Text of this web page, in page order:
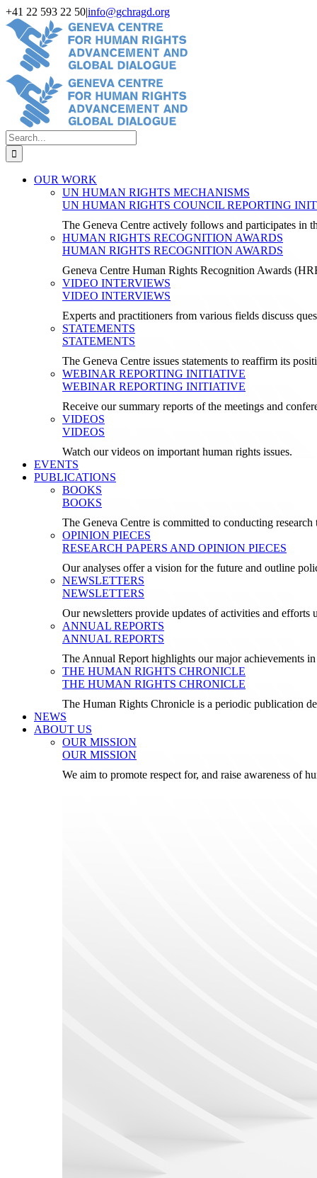
Skip
to
content
+41 22 593 22 50|info@gchragd.org
LinkedIn
X
Facebook
YouTube
Search
for:
OUR WORK
UN HUMAN RIGHTS MECHANISMS
UN HUMAN RIGHTS COUNCIL REPORTING
The Geneva Centre actively follows and participates in
HUMAN RIGHTS RECOGNITION AWARDS
HUMAN RIGHTS RECOGNITION AWARDS
Geneva Centre Human Rights Recognition Awards
VIDEO INTERVIEWS
VIDEO INTERVIEWS
Experts and practitioners from various fields discuss
STATEMENTS
STATEMENTS
The Geneva Centre issues statements to reaffirm its
WEBINAR REPORTING INITIATIVE
WEBINAR REPORTING INITIATIVE
Receive our summary reports of the meetings and
VIDEOS
VIDEOS
Watch our videos on important human rights issues.
EVENTS
PUBLICATIONS
BOOKS
BOOKS
The Geneva Centre is committed to conducting
OPINION PIECES
RESEARCH PAPERS AND OPINION PIECES
Our analyses offer a vision for the future and outline
NEWSLETTERS
NEWSLETTERS
Our newsletters provide updates of activities and
ANNUAL REPORTS
ANNUAL REPORTS
The Annual Report highlights our major achievements
THE HUMAN RIGHTS CHRONICLE
THE HUMAN RIGHTS CHRONICLE
The Human Rights Chronicle is a periodic publication
NEWS
ABOUT US
OUR MISSION
OUR MISSION
We aim to promote respect for, and raise awareness of